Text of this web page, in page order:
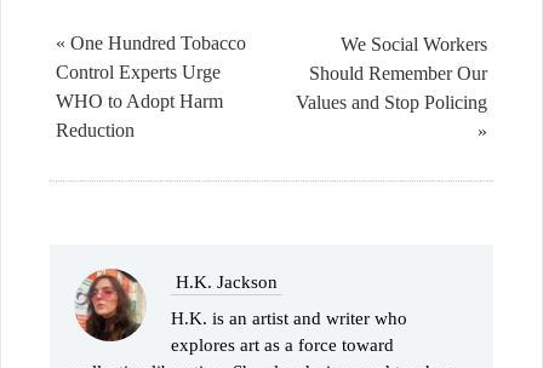
We Social Workers
Should Remember Our
Values and Stop Policing
»
« One Hundred Tobacco
Control Experts Urge
WHO to Adopt Harm
Reduction
H.K. Jackson
H.K. is an artist and writer who
explores art as a force toward